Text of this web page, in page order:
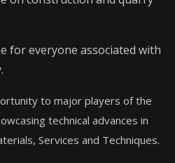
for everyone associated with
to major players of the
technical advances in
Services and Techniques.